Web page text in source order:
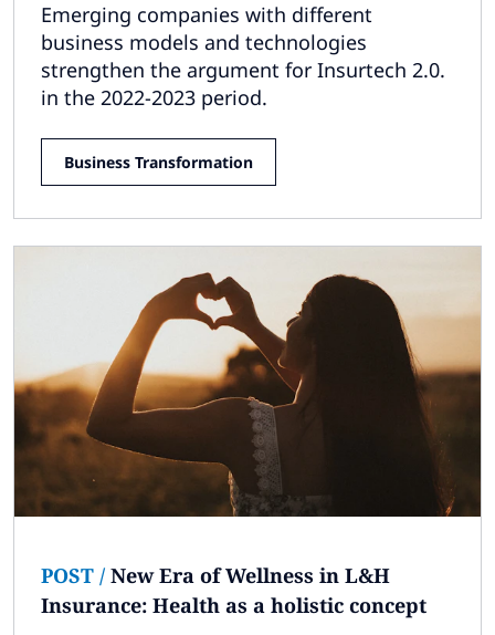
Emerging companies with different
business models and technologies
strengthen the argument for Insurtech 2.0.
in the 2022-2023 period.
Business Transformation
POST / New Era of Wellness in L&H
Insurance: Health as a holistic concept